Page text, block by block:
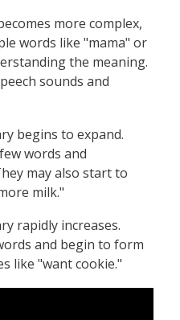
more complex,
words like "mama" or
the meaning.
sounds and
begins to expand.
words and
may also start to
milk."
rapidly increases.
and begin to form
like "want cookie."